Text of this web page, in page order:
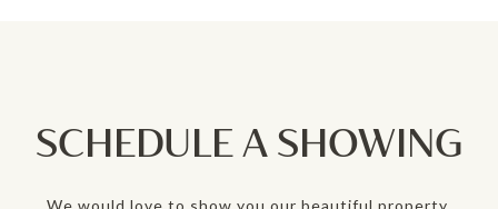
SCHEDULE A SHOWING
We would love to show you our beautiful property.